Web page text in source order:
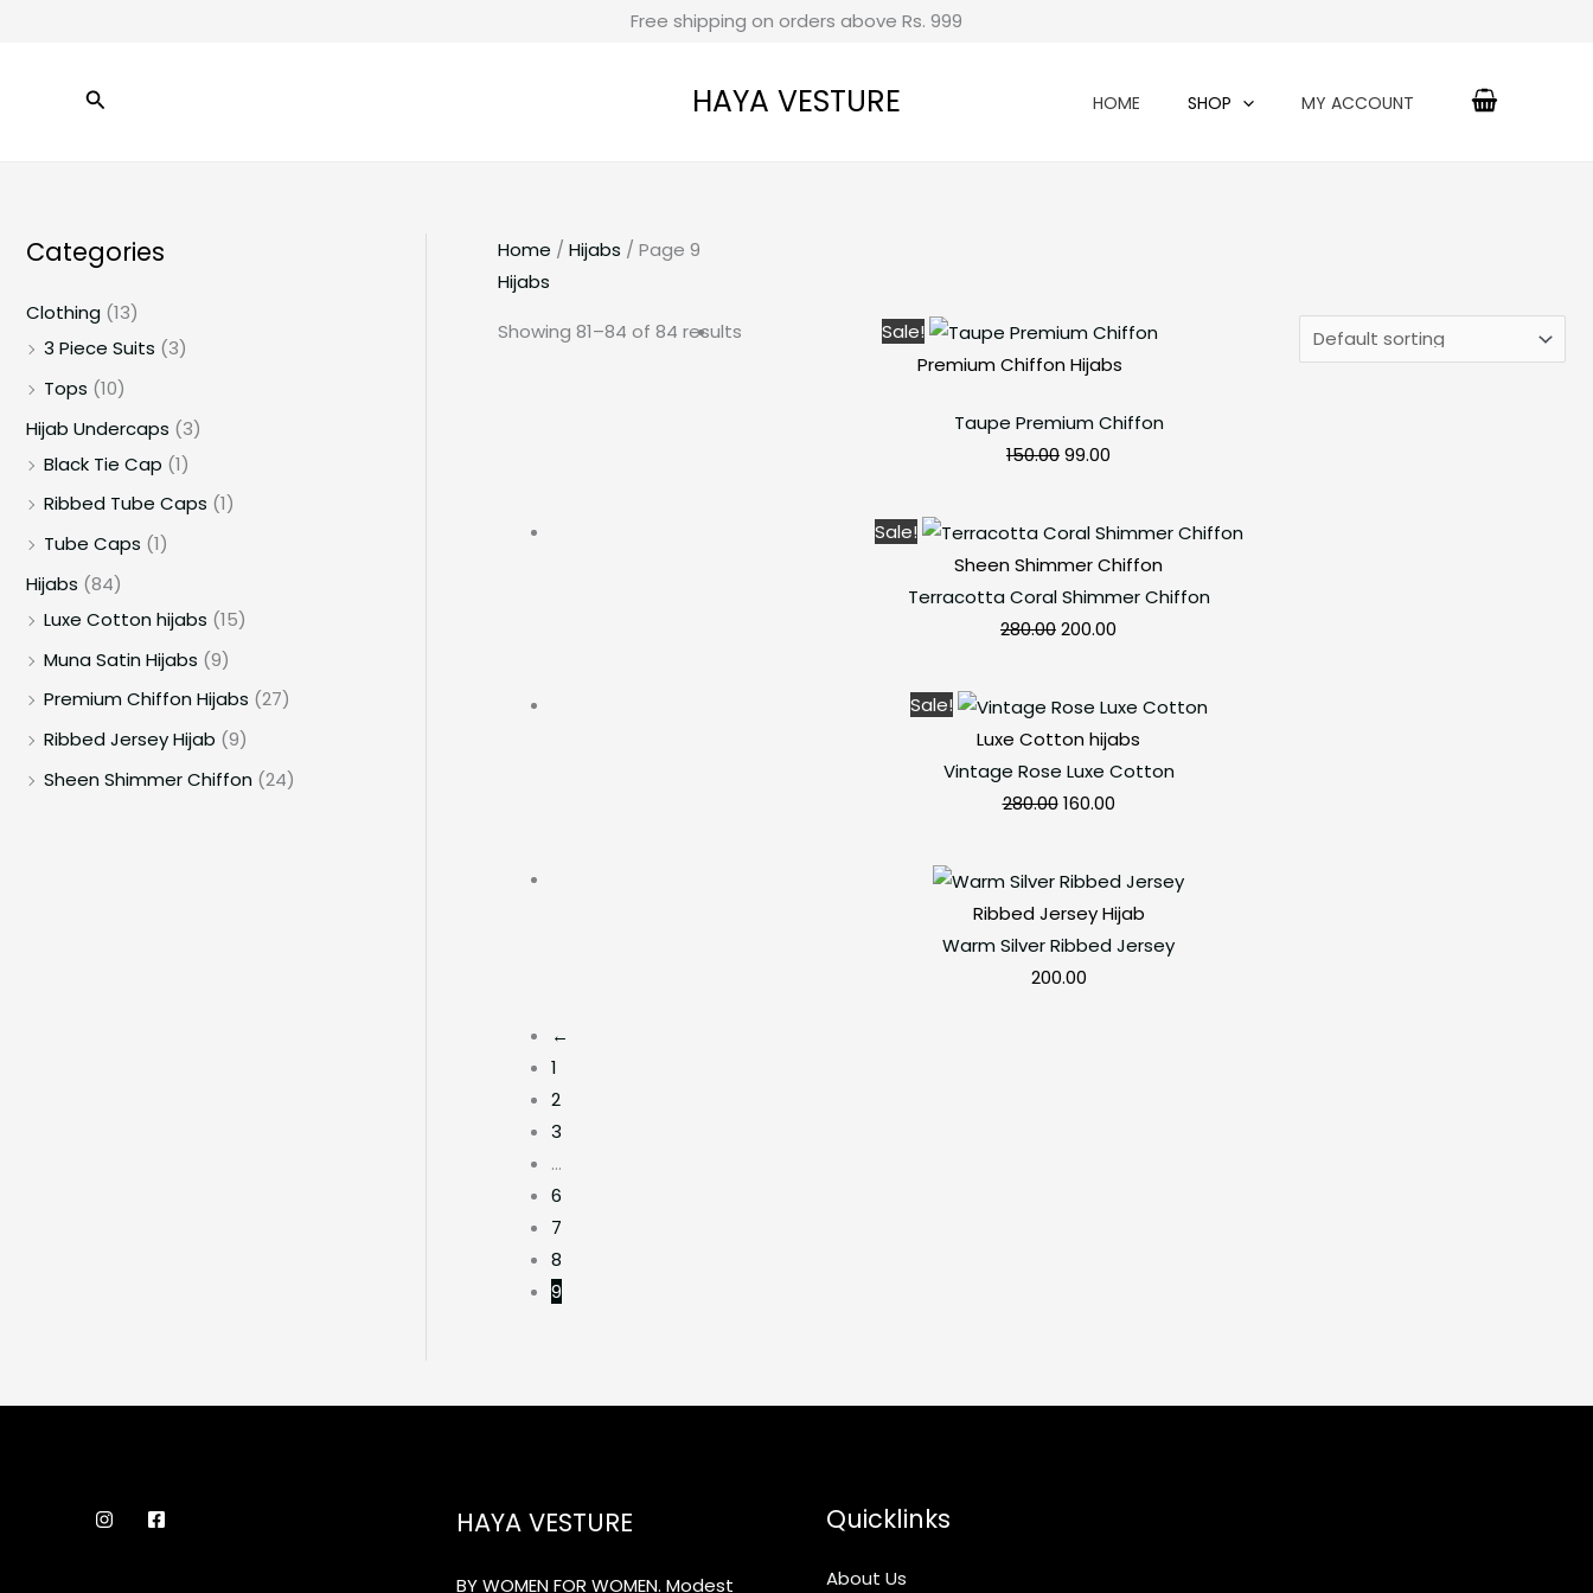
Free shipping on orders above Rs. 999
Search HAYA VESTURE HOME SHOP MY ACCOUNT
Categories
Clothing (13)
3 Piece Suits (3)
Tops (10)
Hijab Undercaps (3)
Black Tie Cap (1)
Ribbed Tube Caps (1)
Tube Caps (1)
Hijabs (84)
Luxe Cotton hijabs (15)
Muna Satin Hijabs (9)
Premium Chiffon Hijabs (27)
Ribbed Jersey Hijab (9)
Sheen Shimmer Chiffon (24)
Home / Hijabs / Page 9
Hijabs
Showing 81–84 of 84 results
Sale!
Premium Chiffon Hijabs
Taupe Premium Chiffon
150.00
Original
price
₹150.00.
99.00
Current
price
₹99.00.
Sale!
Sheen Shimmer Chiffon
Terracotta Coral Shimmer Chiffon
280.00
Original
price
was:
₹280.00.
200.00
Current
price
is:
Sale!
Luxe Cotton hijabs
Vintage Rose Luxe Cotton
280.00
Original
price
was:
₹280.00.
160.00
Current
price
is:
₹160.00.
Ribbed Jersey Hijab
Warm Silver Ribbed Jersey
200.00
←
1
2
3
…
6
7
8
9
HAYA VESTURE
BY WOMEN FOR WOMEN. Modest
Quicklinks
About Us